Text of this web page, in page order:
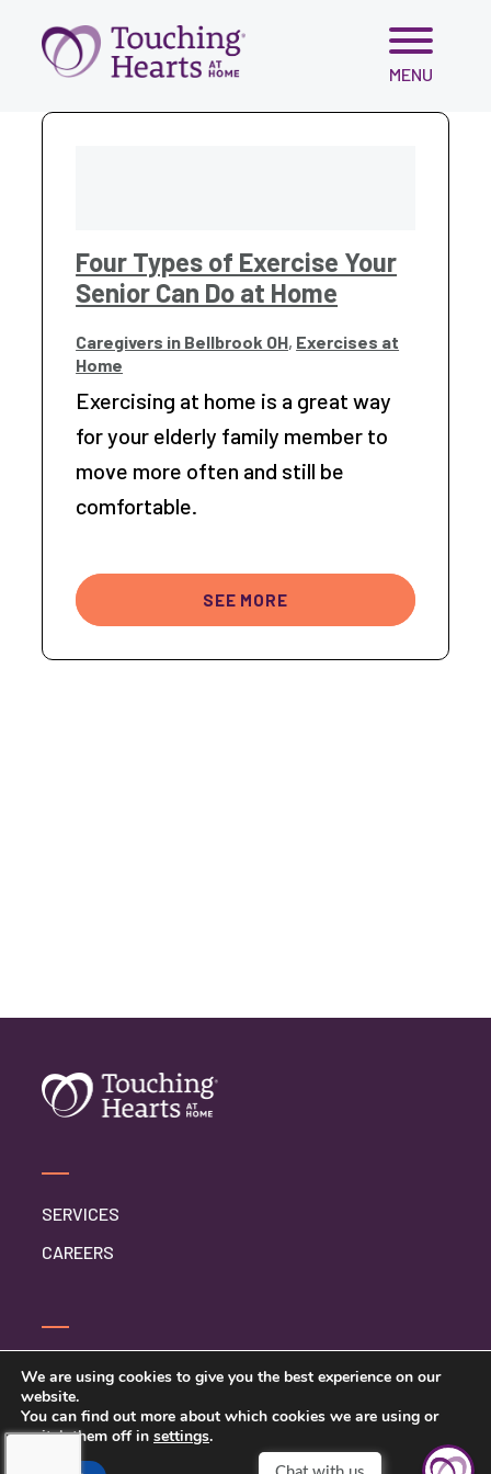
Skip
content
MENU
Four Types of Exercise Your
Senior Can Do at Home
Caregivers in Bellbrook OH, Exercises at
Home
Exercising at home is a great way
for your elderly family member to
move more often and still be
comfortable.
SEE MORE
SERVICES
CAREERS
SERVICE INQUIRY
PRIVACY POLICY
CLIENT CONNECT
We are using cookies to give you the best experience on our
website.
You can find out more about which cookies we are using or
switch them off in settings.